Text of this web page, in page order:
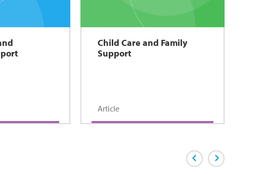
Child Care and Family
Support
Article
Previous PageNext Page